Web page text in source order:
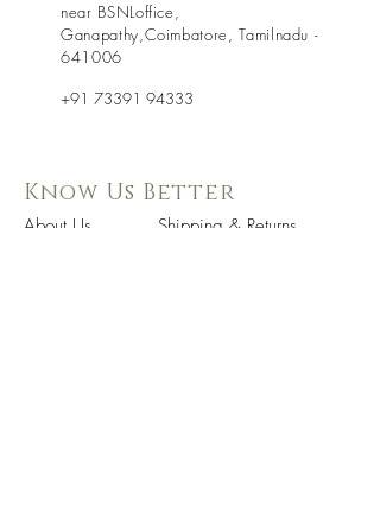
near BSNLoffice,
Ganapathy,Coimbatore, Tamilnadu -
641006
+91 73391 94333
Know Us Better
About Us
Shipping & Returns